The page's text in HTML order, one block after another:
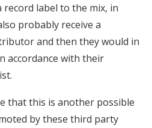
record label to the mix, in
probably receive a
and then they would in
accordance with their
that this is another possible
by these third party